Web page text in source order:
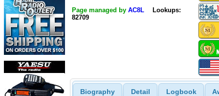
Page managed by AC8L
Lookups:
82709
Biography Detail Logbook